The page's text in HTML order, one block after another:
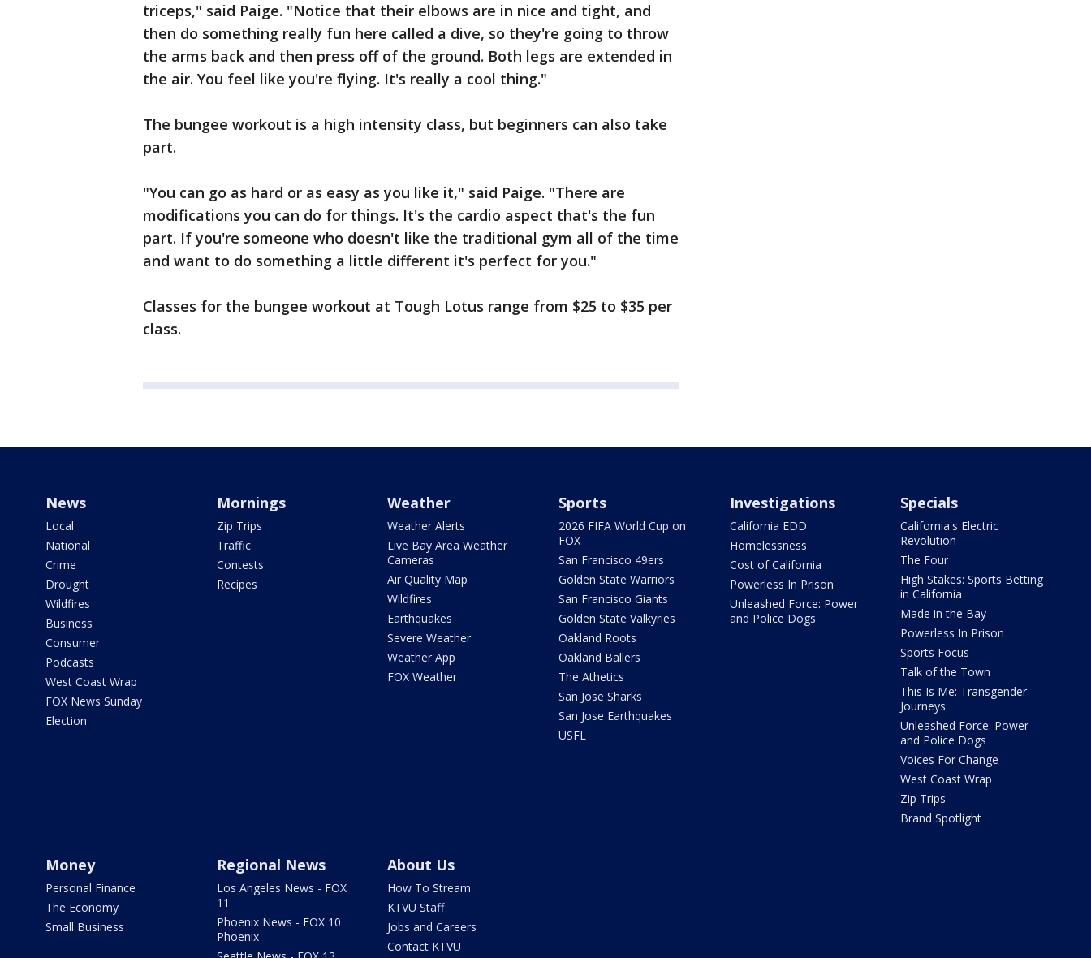
triceps," said Paige. "Notice that their elbows are in nice and tight, and
then do something really fun here called a dive, so they're going to throw
the arms back and then press off of the ground. Both legs are extended in
the air. You feel like you're flying. It's really a cool thing."
The bungee workout is a high intensity class, but beginners can also take
part.
"You can go as hard or as easy as you like it," said Paige. "There are
modifications you can do for things. It's the cardio aspect that's the fun
part. If you're someone who doesn't like the traditional gym all of the time
and want to do something a little different it's perfect for you."
Classes for the bungee workout at Tough Lotus range from $25 to $35 per
class.
News
Local
National
Crime
Drought
Wildfires
Business
Consumer
Podcasts
West Coast Wrap
FOX News Sunday
Election
Mornings
Zip Trips
Traffic
Contests
Recipes
Weather
Weather Alerts
Live Bay Area Weather
Cameras
Air Quality Map
Wildfires
Earthquakes
Severe Weather
Weather App
FOX Weather
Sports
2026 FIFA World Cup on
FOX
San Francisco 49ers
Golden State Warriors
San Francisco Giants
Golden State Valkyries
Oakland Roots
Oakland Ballers
The Athetics
San Jose Sharks
San Jose Earthquakes
USFL
Investigations
California EDD
Homelessness
Cost of California
Powerless In Prison
Unleashed Force: Power
and Police Dogs
Specials
California's Electric
Revolution
The Four
High Stakes: Sports Betting
in California
Made in the Bay
Powerless In Prison
Sports Focus
Talk of the Town
This Is Me: Transgender
Journeys
Unleashed Force: Power
and Police Dogs
Voices For Change
West Coast Wrap
Zip Trips
Brand Spotlight
Money
Personal Finance
The Economy
Small Business
Regional News
Los Angeles News - FOX
11
Phoenix News - FOX 10
Phoenix
About Us
How To Stream
KTVU Staff
Jobs and Careers
Contact KTVU